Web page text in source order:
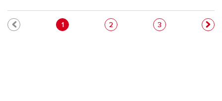
Pagination
Current page
1 Page
2 Page
3